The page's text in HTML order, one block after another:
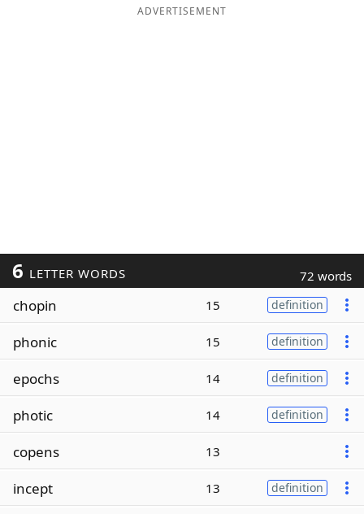
ADVERTISEMENT
6 LETTER WORDS 72 words
chopin 15 definition
phonic 15 definition
epochs 14 definition
photic 14 definition
copens 13
incept 13 definition